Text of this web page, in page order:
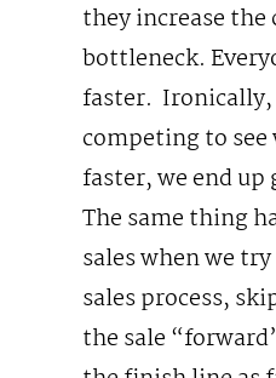
they increase
bottleneck.
faster. Ironically,
competing to
faster, we end
The same thing
sales when we
sales process,
the sale